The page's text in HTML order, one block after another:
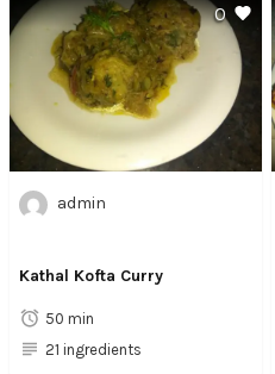
0
admin
Kathal Kofta Curry
50 min
21 ingredients